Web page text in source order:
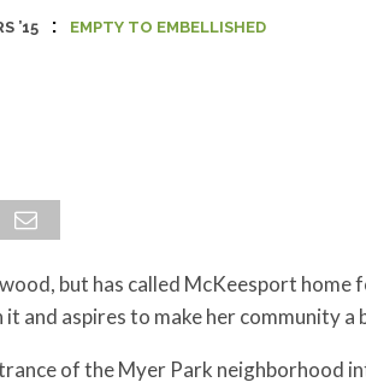
’15 : EMPTY TO EMBELLISHED
but has called McKeesport home
and aspires to make her community a
of the Myer Park neighborhood